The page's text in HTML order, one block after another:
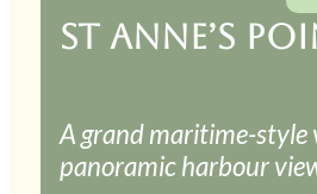
ST ANNE’S
A grand maritime-style
panoramic harbour